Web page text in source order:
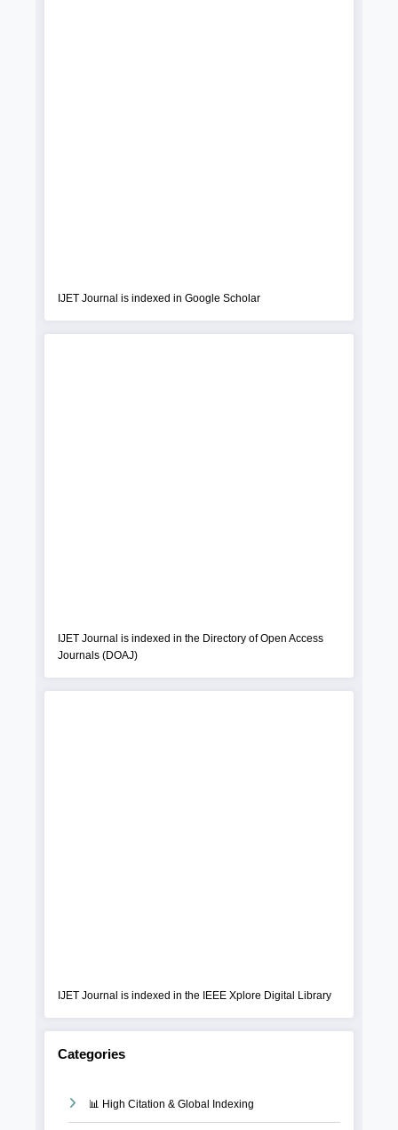
IJET Journal is indexed in Google Scholar
IJET Journal is indexed in the Directory of Open Access
Journals (DOAJ)
IJET Journal is indexed in the IEEE Xplore Digital Library
Categories
📊 High Citation & Global Indexing